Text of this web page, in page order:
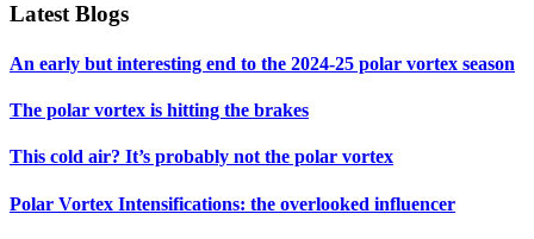
Latest Blogs
An early but interesting end to the 2024-25 polar vortex season
The polar vortex is hitting the brakes
This cold air? It’s probably not the polar vortex
Polar Vortex Intensifications: the overlooked influencer